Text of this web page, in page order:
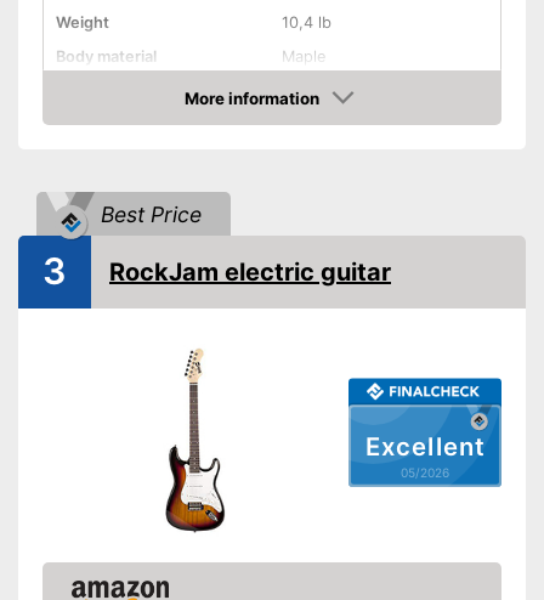
Weight
10,4 lb
Body material
Maple
Fretboard material
Maple
Active pickup, Humbucker,
Whammy bar
Pick-up selector
Shipping (Amazon)
More information
Amazon
Best Price
Excellent
05/2026
3 RockJam electric guitar